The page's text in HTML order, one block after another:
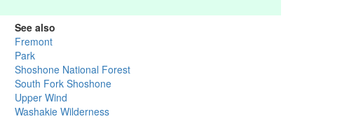
See also
Fremont
Park
Shoshone National Forest
South Fork Shoshone
Upper Wind
Washakie Wilderness